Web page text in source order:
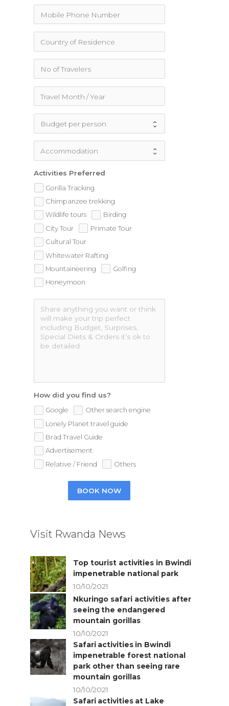
Activities Preferred
Gorilla Tracking
Chimpanzee trekking
Wildlife tours
Birding
City Tour
Primate Tour
Cultural Tour
Whitewater Rafting
Mountaineering
Golfing
Honeymoon
How did you find us?
Google
Other search engine
Lonely Planet travel guide
Brad Travel Guide
Advertisement
Relative / Friend
Others
BOOK NOW
Visit Rwanda News
Top tourist activities in Bwindi
impenetrable national park
10/10/2021
Nkuringo safari activities after
seeing the endangered
mountain gorillas
10/10/2021
Safari activities in Bwindi
impenetrable forest national
park other than seeing rare
mountain gorillas
10/10/2021
Safari activities at Lake